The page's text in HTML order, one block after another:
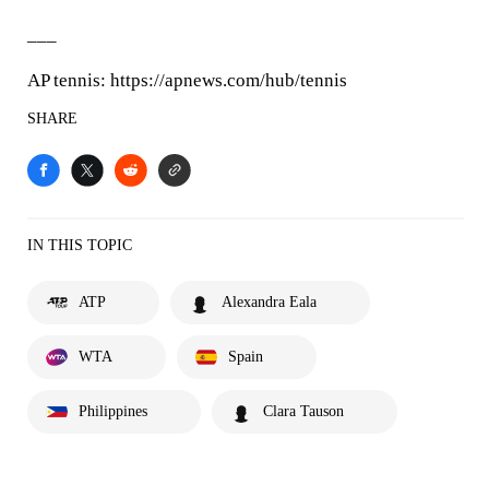
AP tennis: https://apnews.com/hub/tennis
SHARE
IN THIS TOPIC
ATP Alexandra Eala
WTA Spain
Philippines Clara Tauson